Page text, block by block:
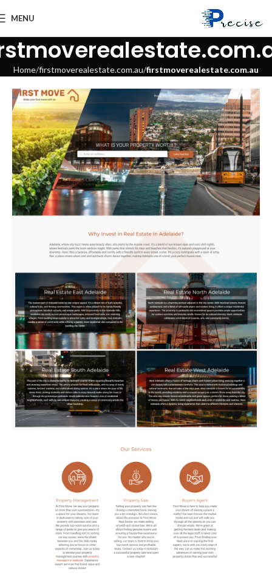
MENU
Home firstmoverealestate.com.au firstmoverealestate.com.au